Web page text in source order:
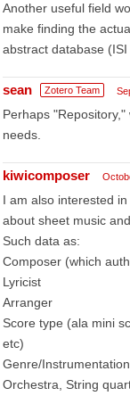
Another useful field
make finding the
abstract database
sean Zotero Team
Perhaps
needs.
kiwicomposer
I am also interested
about sheet music
Such data as:
Composer (which
Lyricist
Arranger
Score type (ala mini
etc)
Genre/
Orchestra, String